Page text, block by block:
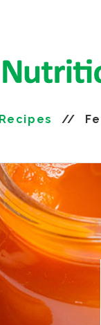
Recipes